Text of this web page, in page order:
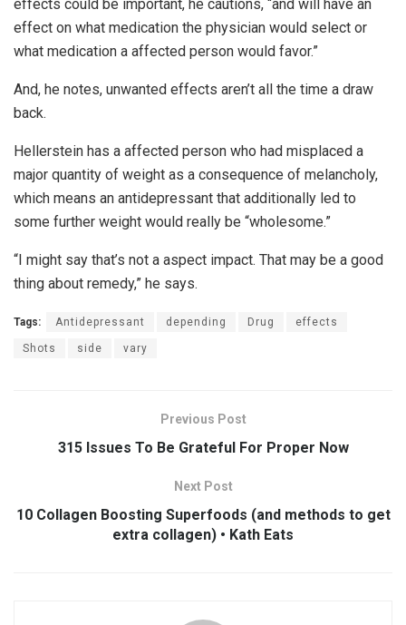
effects could be important, he cautions, “and will have an
effect on what medication the physician would select or
what medication a affected person would favor.”
And, he notes, unwanted effects aren’t all the time a draw
back.
Hellerstein has a affected person who had misplaced a
major quantity of weight as a consequence of melancholy,
which means an antidepressant that additionally led to
some further weight would really be “wholesome.”
“I might say that’s not a aspect impact. That may be a good
thing about remedy,” he says.
Tags: Antidepressant depending Drug effects
Shots side vary
Previous Post
315 Issues To Be Grateful For Proper Now
Next Post
10 Collagen Boosting Superfoods (and methods to get
extra collagen) • Kath Eats